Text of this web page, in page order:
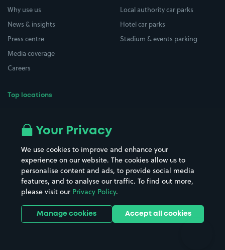
Why use us
News & insights
Press centre
Media coverage
Careers
Top locations
All London areas
Hospitals
Hotels
Street Names
Towns & cities
Train stations
Stadiums & venues
Local authority car parks
Hotel car parks
Stadium & events parking
Your Privacy
We use cookies to improve and enhance your
experience on our website. The cookies allow us to
personalise content and ads, to provide social media
features, and to analyse our traffic. To find out more,
please visit our Privacy Policy.
Manage cookies Accept all cookies